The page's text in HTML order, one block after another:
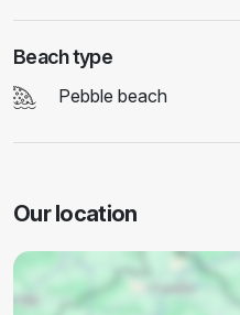
Beach type
Pebble beach
Our location